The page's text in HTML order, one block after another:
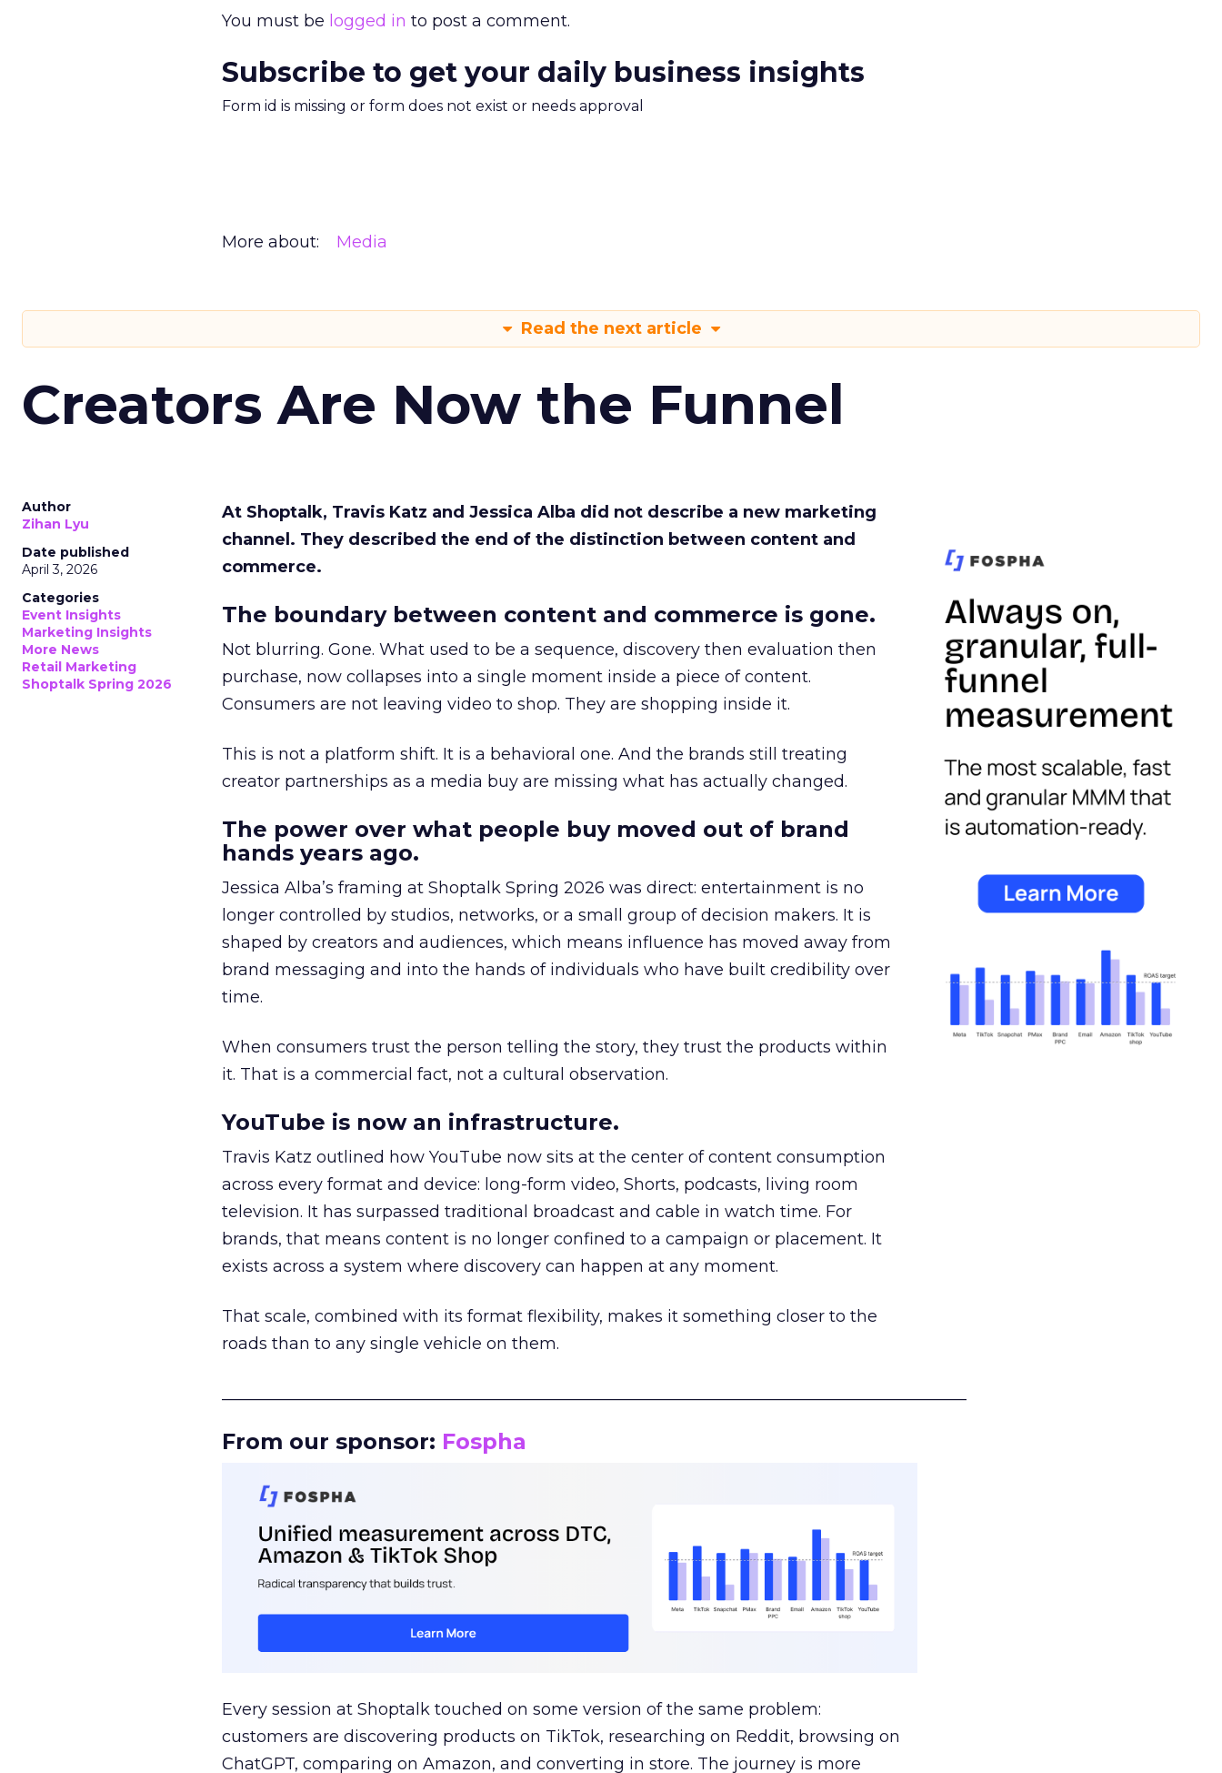
You must be logged in to post a comment.
Subscribe to get your daily business insights
Form id is missing or form does not exist or needs approval
More about: Media
Read the next article
Creators Are Now the Funnel
Author
Zihan Lyu
Date published
April 3, 2026
Categories
Event Insights
Marketing Insights
More News
Retail Marketing
Shoptalk Spring 2026
At Shoptalk, Travis Katz and Jessica Alba did not describe a new marketing
channel. They described the end of the distinction between content and
commerce.
The boundary between content and commerce is gone.
Not blurring. Gone. What used to be a sequence, discovery then evaluation then
purchase, now collapses into a single moment inside a piece of content.
Consumers are not leaving video to shop. They are shopping inside it.
This is not a platform shift. It is a behavioral one. And the brands still treating
creator partnerships as a media buy are missing what has actually changed.
The power over what people buy moved out of brand
hands years ago.
Jessica Alba’s framing at Shoptalk Spring 2026 was direct: entertainment is no
longer controlled by studios, networks, or a small group of decision makers. It is
shaped by creators and audiences, which means influence has moved away from
brand messaging and into the hands of individuals who have built credibility over
time.
When consumers trust the person telling the story, they trust the products within
it. That is a commercial fact, not a cultural observation.
YouTube is now an infrastructure.
Travis Katz outlined how YouTube now sits at the center of content consumption
across every format and device: long-form video, Shorts, podcasts, living room
television. It has surpassed traditional broadcast and cable in watch time. For
brands, that means content is no longer confined to a campaign or placement. It
exists across a system where discovery can happen at any moment.
That scale, combined with its format flexibility, makes it something closer to the
roads than to any single vehicle on them.
From our sponsor: Fospha
Every session at Shoptalk touched on some version of the same problem:
customers are discovering products on TikTok, researching on Reddit, browsing on
ChatGPT, comparing on Amazon, and converting in store. The journey is more